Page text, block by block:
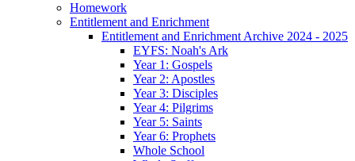
Homework
Entitlement and Enrichment
Entitlement and Enrichment Archive 2024 - 2025
EYFS: Noah's Ark
Year 1: Gospels
Year 2: Apostles
Year 3: Disciples
Year 4: Pilgrims
Year 5: Saints
Year 6: Prophets
Whole School